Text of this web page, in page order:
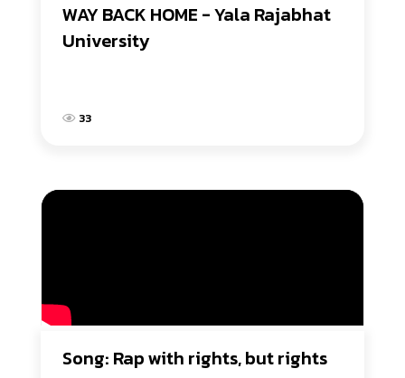
WAY BACK HOME - Yala Rajabhat
University
33
Song: Rap with rights, but rights